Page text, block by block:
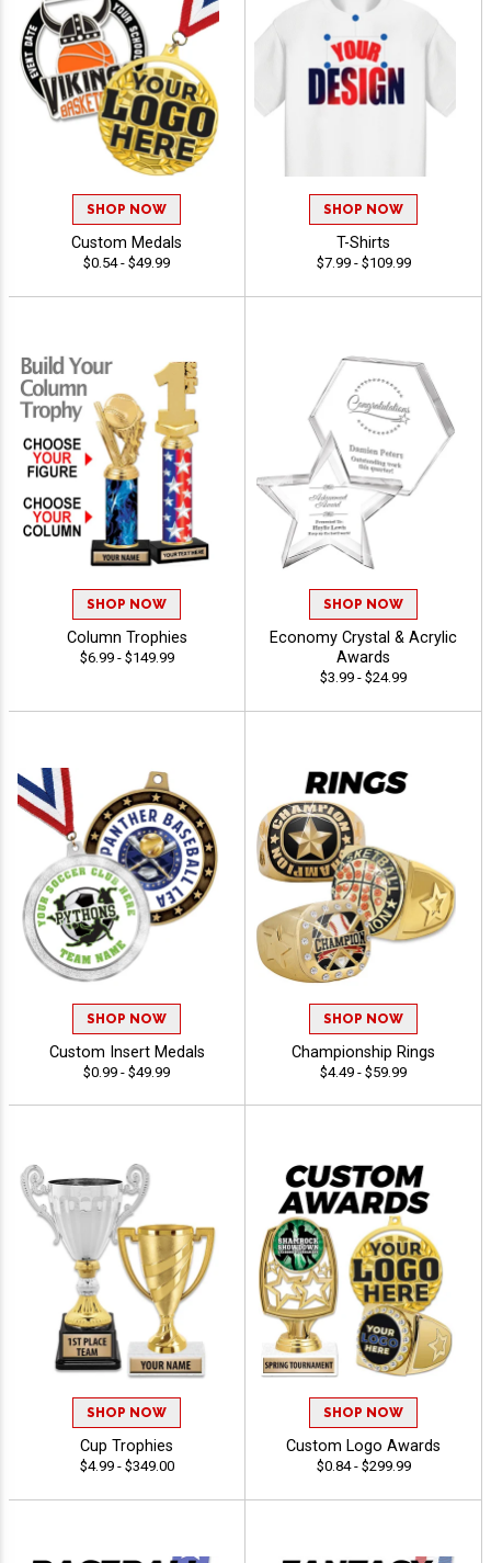
SHOP NOW
Custom Medals
$0.54 - $49.99
SHOP NOW
T-Shirts
$7.99 - $109.99
SHOP NOW
Column Trophies
$6.99 - $149.99
SHOP NOW
Economy Crystal & Acrylic
Awards
$3.99 - $24.99
SHOP NOW
Custom Insert Medals
$0.99 - $49.99
SHOP NOW
Championship Rings
$4.49 - $59.99
SHOP NOW
Cup Trophies
$4.99 - $349.00
SHOP NOW
Custom Logo Awards
$0.84 - $299.99